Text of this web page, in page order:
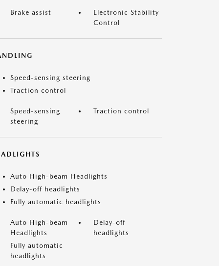
Brake assist
Electronic Stability
Control
Speed-sensing steering
Traction control
Speed-sensing
steering
Traction control
Auto High-beam Headlights
Delay-off headlights
Fully automatic headlights
Auto High-beam
Headlights
Delay-off
headlights
Fully automatic
headlights